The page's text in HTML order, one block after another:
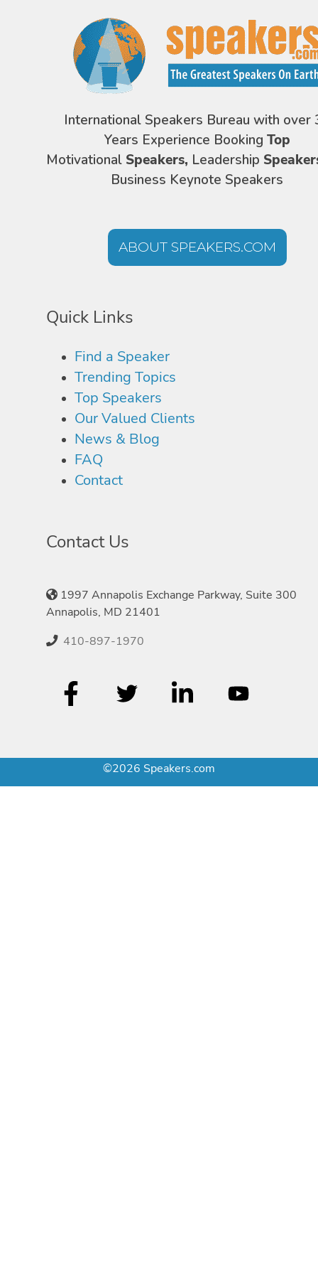
International Speakers Bureau with over
Years Experience Booking Top
Motivational Speakers, Leadership
Business Keynote Speakers
ABOUT SPEAKERS.COM
Quick Links
Find a Speaker
Trending Topics
Top Speakers
Our Valued Clients
News & Blog
FAQ
Contact
Contact Us
1997 Annapolis Exchange Parkway, Suite 300
Annapolis, MD 21401
410-897-1970
©2026 Speakers.com